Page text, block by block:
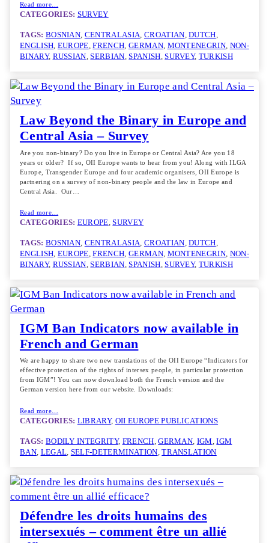
Read more…
CATEGORIES: SURVEY
TAGS: BOSNIAN, CENTRALASIA, CROATIAN, DUTCH
ENGLISH, EUROPE, FRENCH, GERMAN, MONTENEGRIN, NON-
BINARY, RUSSIAN, SERBIAN, SPANISH, SURVEY, TURKISH
Law Beyond the Binary in Europe and
Central Asia – Survey
Are you non-binary? Do you live in Europe or Central Asia? Are you 18
years or older? If so, OII Europe wants to hear from you! Along with ILGA
Europe, Transgender Europe and four academic organisers, OII Europe is
partnering on a survey of non-binary people and the law in Europe and
Central Asia. Our…
Read more…
CATEGORIES: EUROPE , SURVEY
TAGS: BOSNIAN CENTRALASIA CROATIAN , DUTCH
ENGLISH EUROPE , FRENCH GERMAN, MONTENEGRIN NON-
BINARY, RUSSIAN , SERBIAN , SPANISH , SURVEY, TURKISH
IGM Ban Indicators now available in
French and German
We are happy to share two new translations of the OII Europe “Indicators for
effective protection of the rights of intersex people, in particular protection
from IGM”! You can now download both the French version and the
German version here from our website. Downloads:
Read more…
CATEGORIES: LIBRARY, OII EUROPE PUBLICATIONS
TAGS: BODILY INTEGRITY, FRENCH , GERMAN IGM , IGM
BAN, LEGAL SELF-DETERMINATION , TRANSLATION
Défendre les droits humains des
intersexués – comment être un allié